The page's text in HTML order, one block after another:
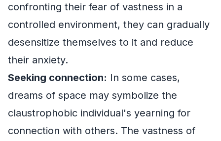
confronting their fear of vastness in a
controlled environment, they can gradually
desensitize themselves to it and reduce
their anxiety.
Seeking connection: In some cases,
dreams of space may symbolize the
claustrophobic individual's yearning for
connection with others. The vastness of